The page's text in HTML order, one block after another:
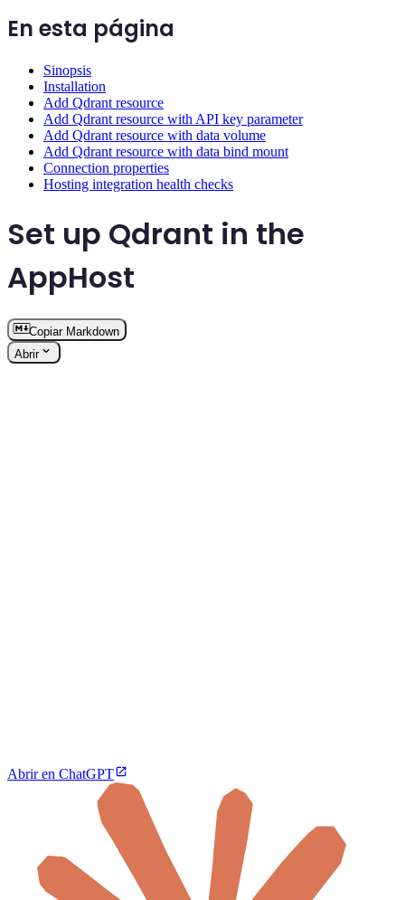
En esta página
Sinopsis
Installation
Add Qdrant resource
Add Qdrant resource with API key parameter
Add Qdrant resource with data volume
Add Qdrant resource with data bind mount
Connection properties
Hosting integration health checks
Set up Qdrant in the
AppHost
Copiar Markdown
Abrir
Abrir en ChatGPT